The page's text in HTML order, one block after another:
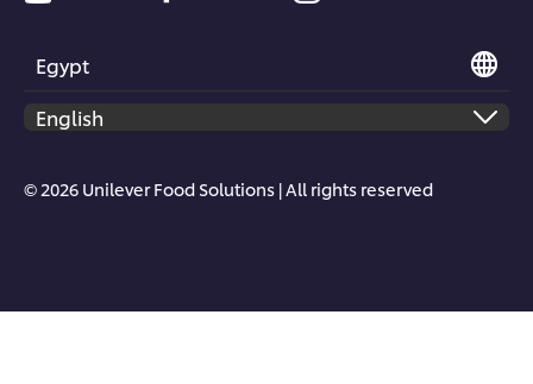
Egypt
© 2026 Unilever Food Solutions | All rights reserved